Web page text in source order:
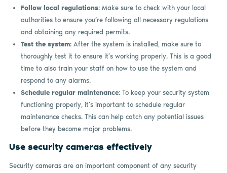
Follow local regulations: Make sure to check with your local
authorities to ensure you’re following all necessary regulations
and obtaining any required permits.
Test the system: After the system is installed, make sure to
thoroughly test it to ensure it’s working properly. This is a good
time to also train your staff on how to use the system and
respond to any alarms.
Schedule regular maintenance: To keep your security system
functioning properly, it’s important to schedule regular
maintenance checks. This can help catch any potential issues
before they become major problems.
Use security cameras effectively
Security cameras are an important component of any security